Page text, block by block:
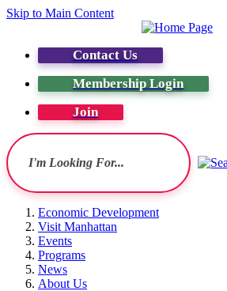
Skip to Main Content
Contact Us
Membership Login
Join
Economic Development
Visit Manhattan
Events
Programs
News
About Us